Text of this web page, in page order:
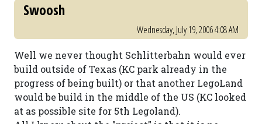
Swoosh
Wednesday, July 19, 2006 4:08 AM
Well we never thought Schlitterbahn would ever
build outside of Texas (KC park already in the
progress of being built) or that another LegoLand
would be build in the middle of the US (KC looked
at as possible site for 5th Legoland).